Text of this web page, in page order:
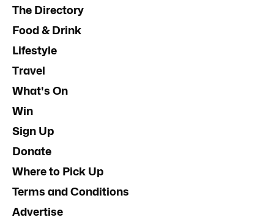
The Directory
Food & Drink
Lifestyle
Travel
What's On
Win
Sign Up
Donate
Where to Pick Up
Terms and Conditions
Advertise